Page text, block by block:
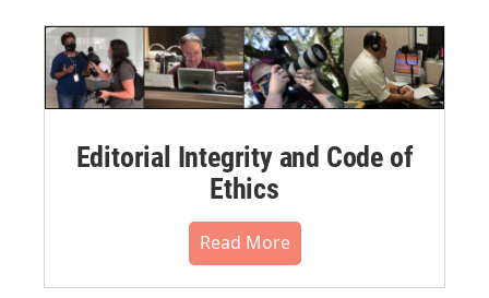
Editorial Integrity and Code of
Ethics
Read More